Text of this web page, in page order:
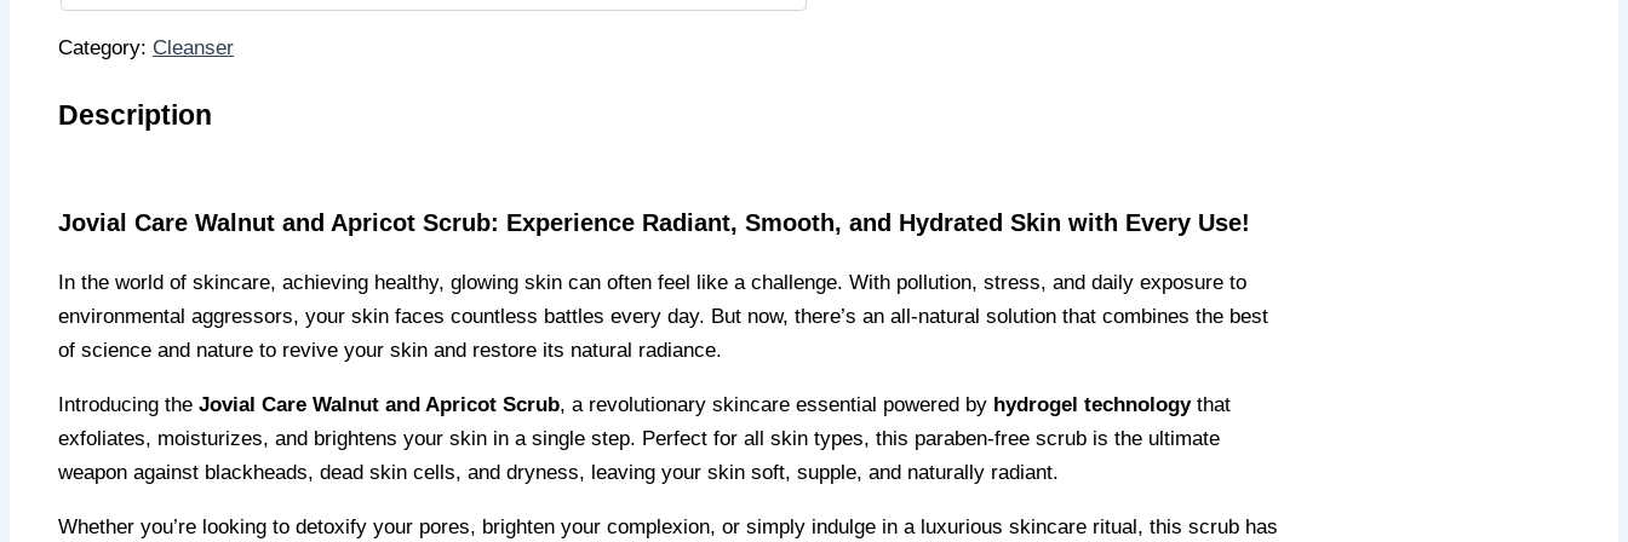
Category: Cleanser
Description
Jovial Care Walnut and Apricot Scrub: Experience Radiant, Smooth, and Hydrated Skin with Every Use!
In the world of skincare, achieving healthy, glowing skin can often feel like a challenge. With pollution, stress, and daily exposure to
environmental aggressors, your skin faces countless battles every day. But now, there’s an all-natural solution that combines the best
of science and nature to revive your skin and restore its natural radiance.
Introducing the Jovial Care Walnut and Apricot Scrub, a revolutionary skincare essential powered by hydrogel technologythat
exfoliates, moisturizes, and brightens your skin in a single step. Perfect for all skin types, this paraben-free scrub is the ultimate
weapon against blackheads, dead skin cells, and dryness, leaving your skin soft, supple, and naturally radiant.
Whether you’re looking to detoxify your pores, brighten your complexion, or simply indulge in a luxurious skincare ritual, this scrub has